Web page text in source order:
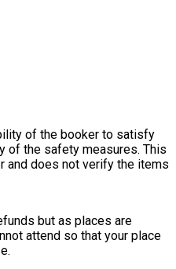
of the booker to satisfy
of the safety measures. This
and does not verify the items
but as places are
attend so that your place